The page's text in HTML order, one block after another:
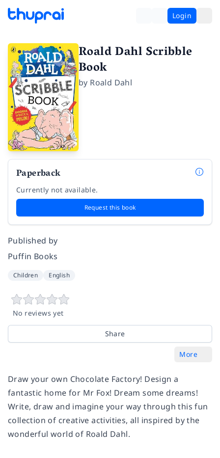
Login
Roald Dahl Scribble
Book
by Roald Dahl
Paperback
Currently not available.
Request this book
Published by
Puffin Books
Children English
No reviews yet
Share
More
Draw your own Chocolate Factory! Design a
fantastic home for Mr Fox! Dream some dreams!
Write, draw and imagine your way through this fun
collection of creative activities, all inspired by the
wonderful world of Roald Dahl.